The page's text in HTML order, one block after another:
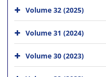
Volume 32 (2025)
Volume 31 (2024)
Volume 30 (2023)